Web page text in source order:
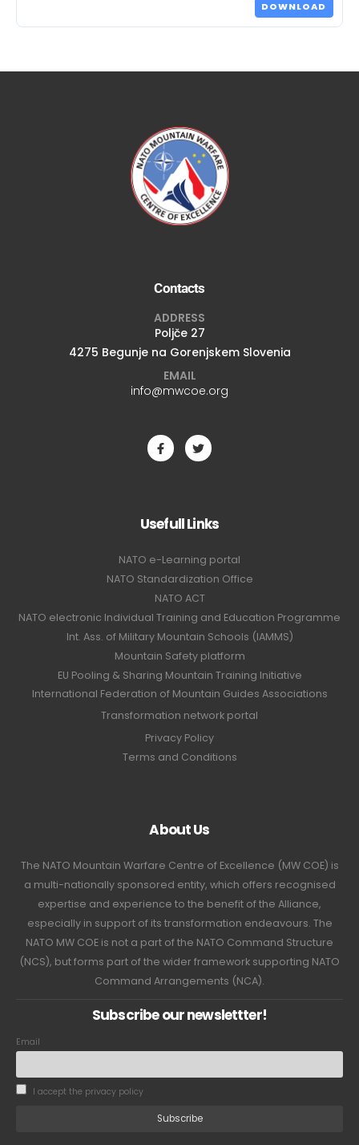
DOWNLOAD
Contacts
ADDRESS
Poljče 27
4275 Begunje na Gorenjskem Slovenia
EMAIL
info@mwcoe.org
Usefull Links
NATO e-Learning portal
NATO Standardization Office
NATO ACT
NATO electronic Individual Training and Education Programme
Int. Ass. of Military Mountain Schools (IAMMS)
Mountain Safety platform
EU Pooling & Sharing Mountain Training Initiative
International Federation of Mountain Guides Associations
Transformation network portal
Privacy Policy
Terms and Conditions
About Us
The NATO Mountain Warfare Centre of Excellence (MW COE) is
a multi-nationally sponsored entity, which offers recognised
expertise and experience to the benefit of the Alliance,
especially in support of its transformation endeavours. The
NATO MW COE is not a part of the NATO Command Structure
(NCS), but forms part of the wider framework supporting NATO
Command Arrangements (NCA).
Subscribe our newslettter!
Email
I accept the privacy policy